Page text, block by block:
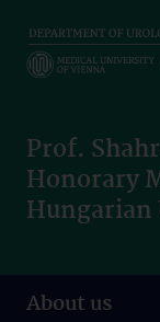
main
Prof.
Honorary
Hungarian
About us